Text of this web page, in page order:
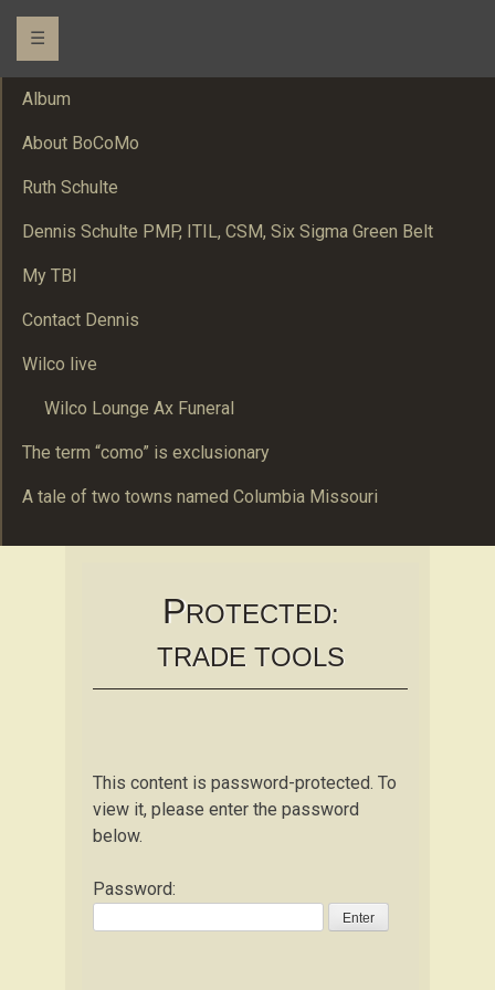
☰
Album
About BoCoMo
Ruth Schulte
Dennis Schulte PMP, ITIL, CSM, Six Sigma Green Belt
My TBI
Contact Dennis
Wilco live
Wilco Lounge Ax Funeral
The term “como” is exclusionary
A tale of two towns named Columbia Missouri
B O C O M O
PROTECTED:
TRADE TOOLS
This content is password-protected. To
view it, please enter the password
below.
Password: